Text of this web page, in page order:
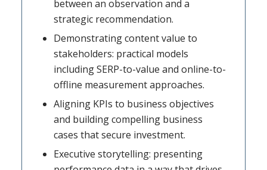
between an observation and a
strategic recommendation.
Demonstrating content value to
stakeholders: practical models
including SERP-to-value and online-to-
offline measurement approaches.
Aligning KPIs to business objectives
and building compelling business
cases that secure investment.
Executive storytelling: presenting